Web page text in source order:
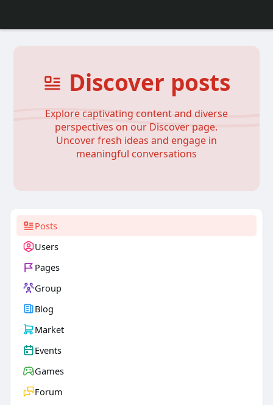
Discover posts
Explore captivating content and diverse
perspectives on our Discover page.
Uncover fresh ideas and engage in
meaningful conversations
Posts
Users
Pages
Group
Blog
Market
Events
Games
Forum